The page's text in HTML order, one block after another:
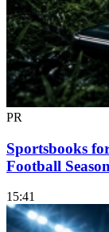
PR
Sportsbooks
Football Season
15:41